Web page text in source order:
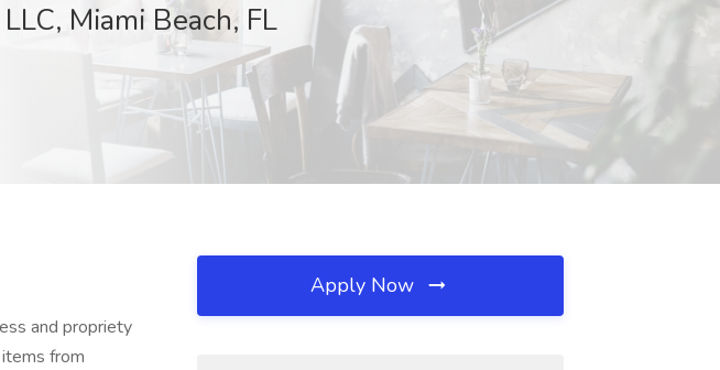
Miami Beach, FL
and propriety
from
Apply Now